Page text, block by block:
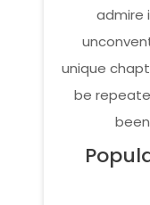
admire
unique
be